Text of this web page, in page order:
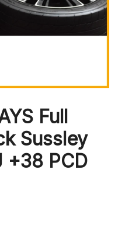
Full
Sussley
+38 PCD